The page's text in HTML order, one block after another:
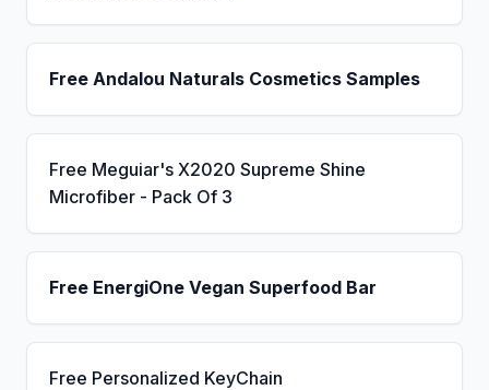
Free Andalou Naturals Cosmetics Samples
Free Meguiar's X2020 Supreme Shine
Microfiber - Pack Of 3
Free EnergiOne Vegan Superfood Bar
Free Personalized KeyChain